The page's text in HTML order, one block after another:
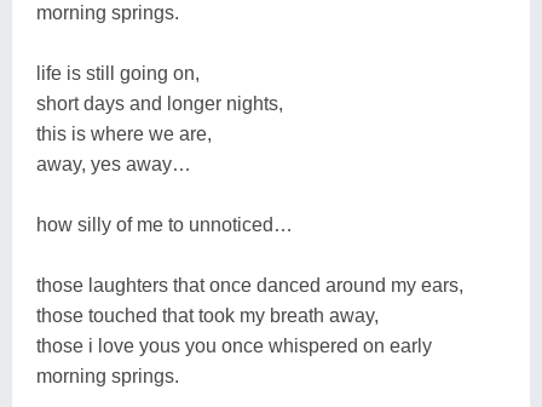
morning springs.
life is still going on,
short days and longer nights,
this is where we are,
away, yes away…
how silly of me to unnoticed…
those laughters that once danced around my ears,
those touched that took my breath away,
those i love yous you once whispered on early
morning springs.